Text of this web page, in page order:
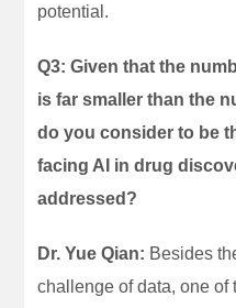
potential.
Q3: Given that the
is far smaller than the
do you consider to be
facing AI in drug
addressed?
Dr. Yue Qian: Besides
challenge of data, one